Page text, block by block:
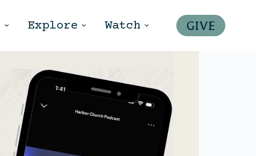
Explore Watch GIVE